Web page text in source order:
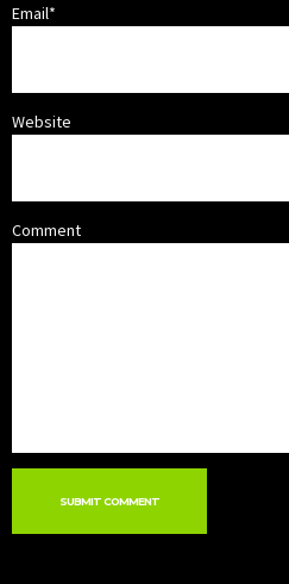
Email*
Website
Comment
SUBMIT COMMENT